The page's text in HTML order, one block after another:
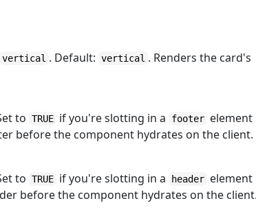
vertical . Default: vertical . Renders the card's
to TRUE if you're slotting in a footer element
before the component hydrates on the client.
to TRUE if you're slotting in a header element
before the component hydrates on the